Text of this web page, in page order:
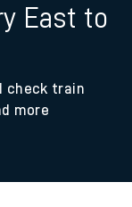
East to
check train
more